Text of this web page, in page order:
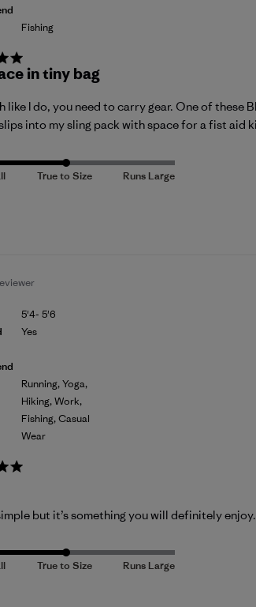
Fishing
in tiny bag
like I do, you need to carry gear. One of these
into my sling pack with space for a fist aid
5'4- 5'6
Yes
Running, Yoga,
Hiking, Work,
Fishing, Casual
Wear
but it’s something you will definitely enjoy.